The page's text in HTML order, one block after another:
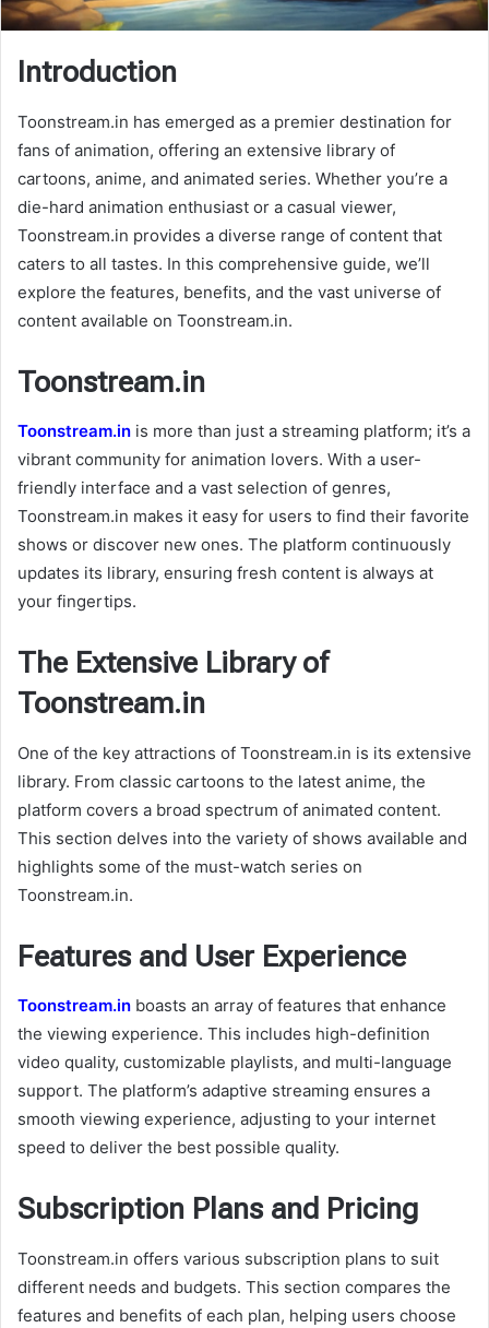
Introduction
Toonstream.in has emerged as a premier destination for
fans of animation, offering an extensive library of
cartoons, anime, and animated series. Whether you’re a
die-hard animation enthusiast or a casual viewer,
Toonstream.in provides a diverse range of content that
caters to all tastes. In this comprehensive guide, we’ll
explore the features, benefits, and the vast universe of
content available on Toonstream.in.
Toonstream.in
Toonstream.in is more than just a streaming platform; it’s a
vibrant community for animation lovers. With a user-
friendly interface and a vast selection of genres,
Toonstream.in makes it easy for users to find their favorite
shows or discover new ones. The platform continuously
updates its library, ensuring fresh content is always at
your fingertips.
The Extensive Library of
Toonstream.in
One of the key attractions of Toonstream.in is its extensive
library. From classic cartoons to the latest anime, the
platform covers a broad spectrum of animated content.
This section delves into the variety of shows available and
highlights some of the must-watch series on
Toonstream.in.
Features and User Experience
Toonstream.in boasts an array of features that enhance
the viewing experience. This includes high-definition
video quality, customizable playlists, and multi-language
support. The platform’s adaptive streaming ensures a
smooth viewing experience, adjusting to your internet
speed to deliver the best possible quality.
Subscription Plans and Pricing
Toonstream.in offers various subscription plans to suit
different needs and budgets. This section compares the
features and benefits of each plan, helping users choose